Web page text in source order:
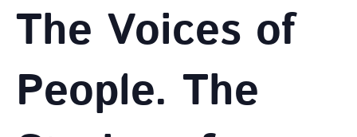
The Voices of
People. The